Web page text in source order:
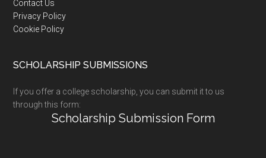
Contact Us
Privacy Policy
Cookie Policy
SCHOLARSHIP SUBMISSIONS
If you offer a college scholarship, you can submit it to us
through this form:
Scholarship Submission Form